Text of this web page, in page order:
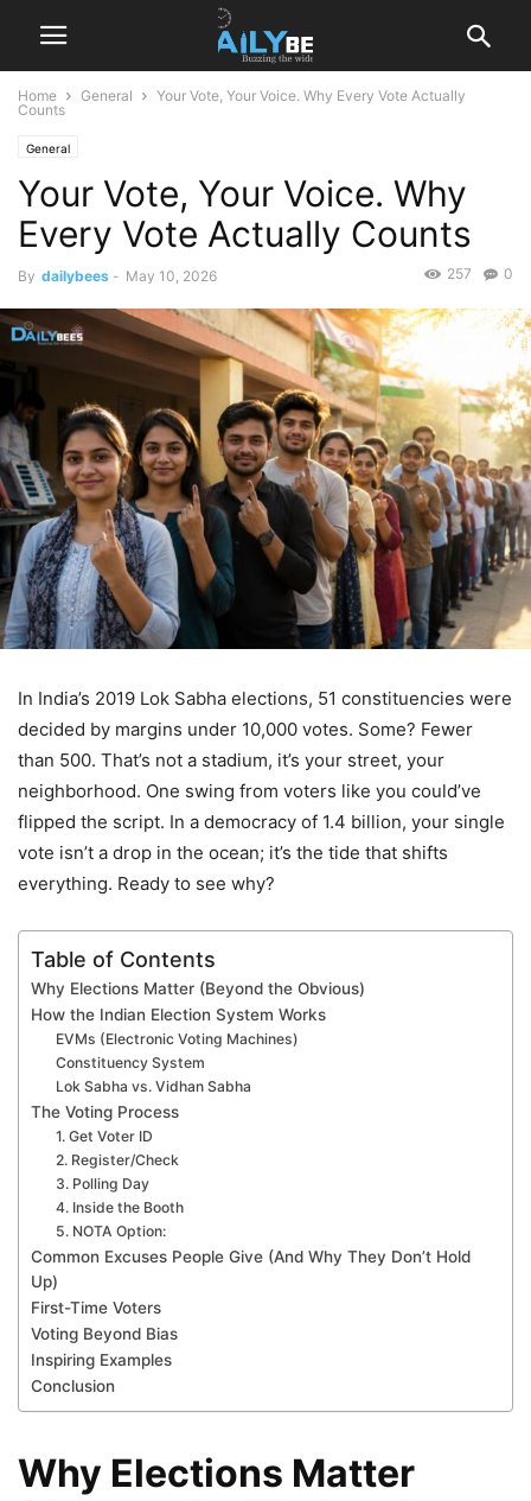
Home General
Your Vote, Your Voice. Why Every Vote Actually
Counts
General
Your Vote, Your Voice. Why
Every Vote Actually Counts
By dailybees - May 10, 2026 0
257
In India’s 2019 Lok Sabha elections, 51 constituencies were
decided by margins under 10,000 votes. Some? Fewer
than 500. That’s not a stadium, it’s your street, your
neighborhood. One swing from voters like you could’ve
flipped the script. In a democracy of 1.4 billion, your single
vote isn’t a drop in the ocean; it’s the tide that shifts
everything. Ready to see why?
Table of Contents
Why Elections Matter (Beyond the Obvious)
How the Indian Election System Works
EVMs (Electronic Voting Machines)
Constituency System
Lok Sabha vs. Vidhan Sabha
The Voting Process
1. Get Voter ID
2. Register/Check
3. Polling Day
4. Inside the Booth
5. NOTA Option:
Common Excuses People Give (And Why They Don’t Hold
Up)
First-Time Voters
Voting Beyond Bias
Inspiring Examples
Conclusion
Why Elections Matter